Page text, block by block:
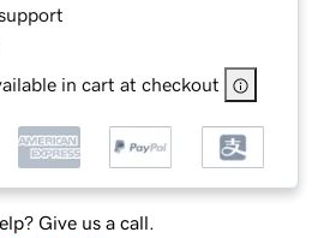
in cart at checkout
Give us a call.